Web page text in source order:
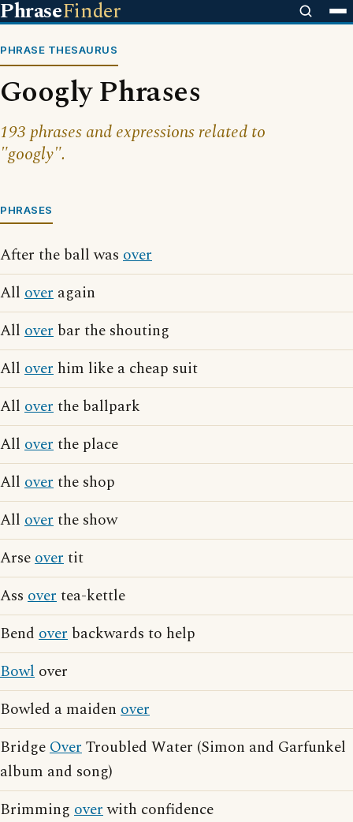
PhraseFinder
PHRASE THESAURUS
Googly Phrases
193 phrases and expressions related to
"googly".
PHRASES
After the ball was over
All over again
All over bar the shouting
All over him like a cheap suit
All overthe ballpark
All overthe place
All overthe shop
All overthe show
Arseovertit
Ass overtea-kettle
Bend over backwards to help
Bowl over
Bowled a maiden over
BridgeOverTroubled Water (Simon and Garfunkel
album and song)
Brimming overwith confidence